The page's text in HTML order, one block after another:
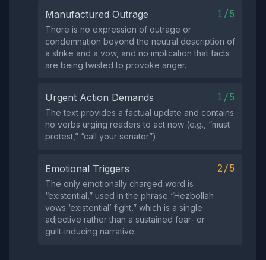
Manufactured Outrage 1/5
There is no expression of outrage or
condemnation beyond the neutral description of
a strike and a vow, and no implication that facts
are being twisted to provoke anger.
Urgent Action Demands 1/5
The text provides a factual update and contains
no verbs urging readers to act now (e.g., “must
protest,” “call your senator”).
Emotional Triggers 2/5
The only emotionally charged word is
“existential,” used in the phrase “Hezbollah
vows ‘existential’ fight,” which is a single
adjective rather than a sustained fear‑ or
guilt‑inducing narrative.